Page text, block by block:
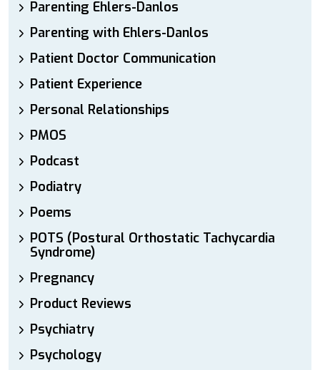
Parenting Ehlers-Danlos
Parenting with Ehlers-Danlos
Patient Doctor Communication
Patient Experience
Personal Relationships
PMOS
Podcast
Podiatry
Poems
POTS (Postural Orthostatic Tachycardia
Syndrome)
Pregnancy
Product Reviews
Psychiatry
Psychology